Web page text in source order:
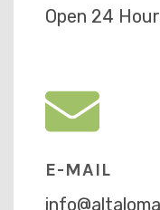
Open 24
E-MAIL